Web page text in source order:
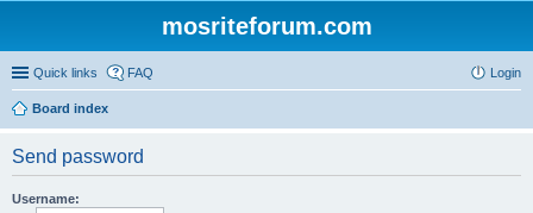
mosriteforum.com
Quick links FAQ Login
Board index
Send password
Username: